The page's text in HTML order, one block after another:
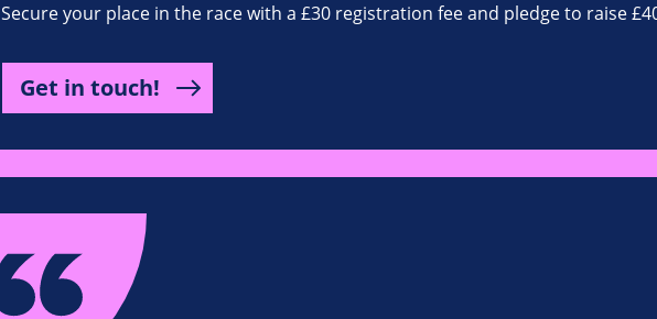
Secure your place in the race with a £30 registration fee and pledge to raise
Get in touch!